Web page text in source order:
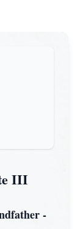
III
-